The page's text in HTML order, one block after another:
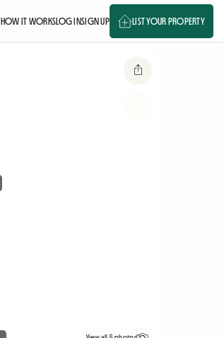
HOW IT WORKSLOG INSIGN UP LIST YOUR PROPERTY